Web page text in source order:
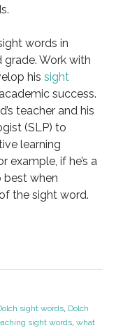
words in
Work with
his sight
success.
teacher and his
(SLP) to
learning
example, if he’s a
best when
the sight word.
sight words, Dolch
sight words, what